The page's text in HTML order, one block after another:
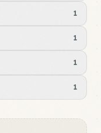
1
1
1
1